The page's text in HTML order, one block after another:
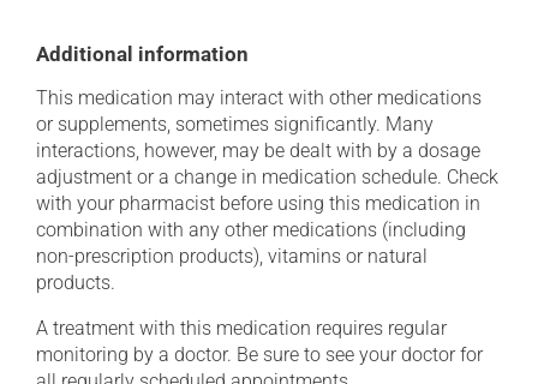
Additional information
This medication may interact with other medications
or supplements, sometimes significantly. Many
interactions, however, may be dealt with by a dosage
adjustment or a change in medication schedule. Check
with your pharmacist before using this medication in
combination with any other medications (including
non-prescription products), vitamins or natural
products.
A treatment with this medication requires regular
monitoring by a doctor. Be sure to see your doctor for